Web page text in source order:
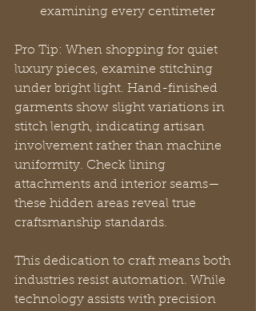
examining every centimeter
Pro Tip: When shopping for quiet
luxury pieces, examine stitching
under bright light. Hand-finished
garments show slight variations in
stitch length, indicating artisan
involvement rather than machine
uniformity. Check lining
attachments and interior seams—
these hidden areas reveal true
craftsmanship standards.
This dedication to craft means both
industries resist automation. While
technology assists with precision